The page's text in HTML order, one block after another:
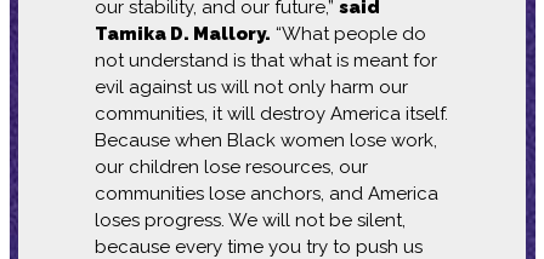
our stability, and our future,” said
Tamika D. Mallory. “What people do
not understand is that what is meant for
evil against us will not only harm our
communities, it will destroy America itself.
Because when Black women lose work,
our children lose resources, our
communities lose anchors, and America
loses progress. We will not be silent,
because every time you try to push us